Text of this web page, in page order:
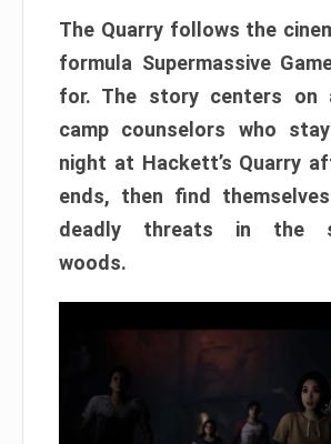
The Quarry follows the
formula Supermassive
for. The story centers on
camp counselors who
night at Hackett’s Quarry
ends, then find
deadly threats in the
woods.